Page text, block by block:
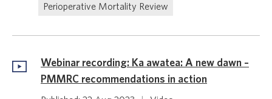
Perioperative Mortality Review
Webinar recording: Ka awatea: A new dawn –
PMMRC recommendations in action